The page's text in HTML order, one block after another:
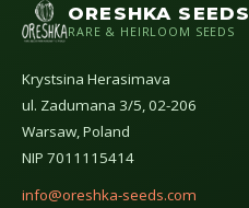
ORESHKA SEEDS
RARE & HEIRLOOM SEEDS
Krystsina Herasimava
ul. Zadumana 3/5, 02-206
Warsaw, Poland
NIP 7011115414
info@oreshka-seeds.com